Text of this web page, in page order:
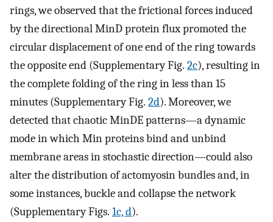
rings, we observed that the frictional forces induced
by the directional MinD protein flux promoted the
circular displacement of one end of the ring towards
the opposite end (Supplementary Fig. 2c), resulting in
the complete folding of the ring in less than 15
minutes (Supplementary Fig. 2d). Moreover, we
detected that chaotic MinDE patterns—a dynamic
mode in which Min proteins bind and unbind
membrane areas in stochastic direction—could also
alter the distribution of actomyosin bundles and, in
some instances, buckle and collapse the network
(Supplementary Figs. 1c, d).